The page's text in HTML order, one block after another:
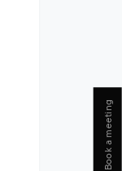
Book a meeting